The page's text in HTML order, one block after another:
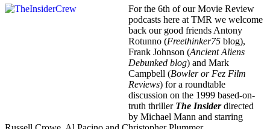
For the 6th of our Movie Review
podcasts here at TMR we welcome
back our good friends Antony
Rotunno (Freethinker75 blog),
Frank Johnson (Ancient Aliens
Debunked blog) and Mark
Campbell (Bowler or Fez Film
Reviews) for a roundtable
discussion on the 1999 based-on-
truth thriller The Insiderdirected
by Michael Mann and starring